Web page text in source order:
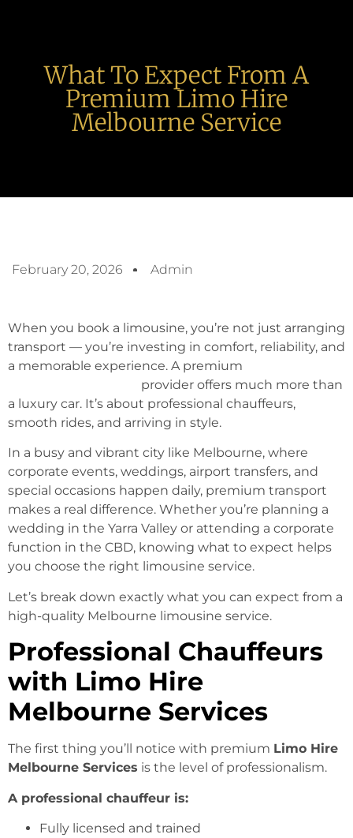
What To Expect From A
Premium Limo Hire
Melbourne Service
February 20, 2026 Admin
When you book a limousine, you’re not just arranging
transport — you’re investing in comfort, reliability, and
a memorable experience. A premium
provider offers much more than
a luxury car. It’s about professional chauffeurs,
smooth rides, and arriving in style.
In a busy and vibrant city like Melbourne, where
corporate events, weddings, airport transfers, and
special occasions happen daily, premium transport
makes a real difference. Whether you’re planning a
wedding in the Yarra Valley or attending a corporate
function in the CBD, knowing what to expect helps
you choose the right limousine service.
Let’s break down exactly what you can expect from a
high-quality Melbourne limousine service.
Professional Chauffeurs
with Limo Hire
Melbourne Services
The first thing you’ll notice with premium Limo Hire
Melbourne Services is the level of professionalism.
A professional chauffeur is:
Fully licensed and trained